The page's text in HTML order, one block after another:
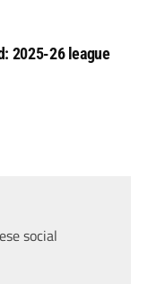
2025-26 league
social